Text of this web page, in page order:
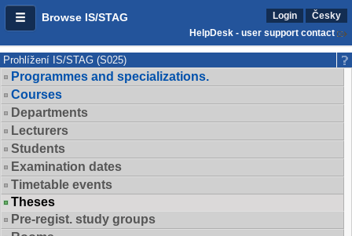
Browse IS/STAG Login
Česky
HelpDesk - user support contact
Prohlížení IS/STAG (S025)
Programmes and specializations.
Courses
Departments
Lecturers
Students
Examination dates
Timetable events
Theses
Pre-regist. study groups